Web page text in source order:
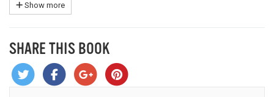
Show more
SHARE THIS BOOK